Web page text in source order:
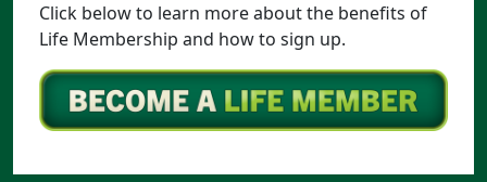
Click below to learn more about the benefits of
Life Membership and how to sign up.